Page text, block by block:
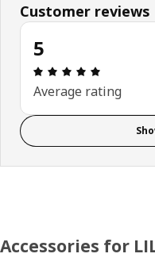
Customer reviews
5
Review:
Average rating
Accessories for